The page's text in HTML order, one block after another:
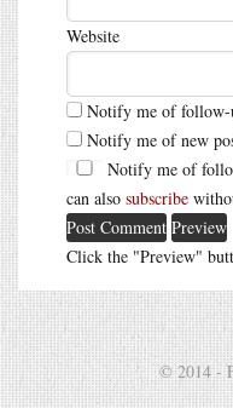
Website
Notify me of follow-
Notify me of new
Notify me of
can also subscribe
Click the "Preview"
© 2014 -